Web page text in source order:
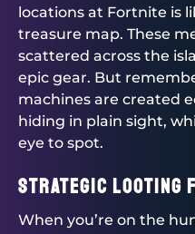
locations at Fortnite is
treasure map. These
scattered across the
epic gear. But
machines are created
hiding in plain sight,
eye to spot.
Strategic Looting
When you’re on the